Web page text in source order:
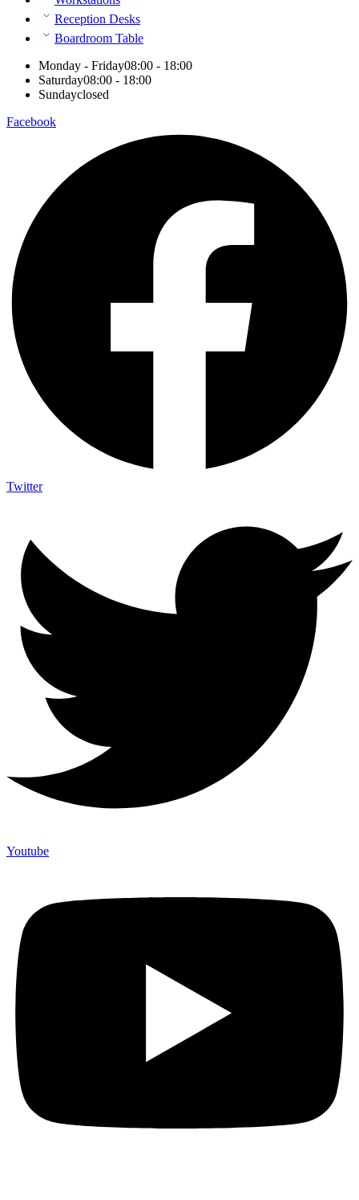
Reception Desks
Boardroom Table
Monday - Friday08:00 - 18:00
Saturday08:00 - 18:00
Sundayclosed
Facebook
Twitter
Youtube